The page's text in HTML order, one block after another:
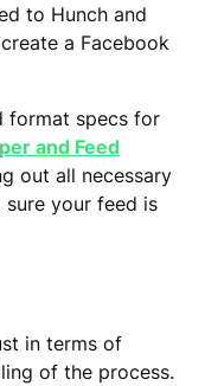
to Hunch and
a Facebook
format specs for
and Feed
out all necessary
your feed is
in terms of
of the process.